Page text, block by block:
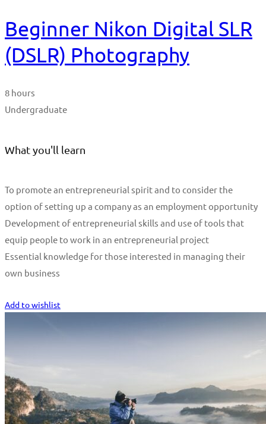
Beginner Nikon Digital SLR
(DSLR) Photography
8 hours
Undergraduate
What you'll learn
To promote an entrepreneurial spirit and to consider the
option of setting up a company as an employment opportunity
Development of entrepreneurial skills and use of tools that
equip people to work in an entrepreneurial project
Essential knowledge for those interested in managing their
own business
Add to wishlist